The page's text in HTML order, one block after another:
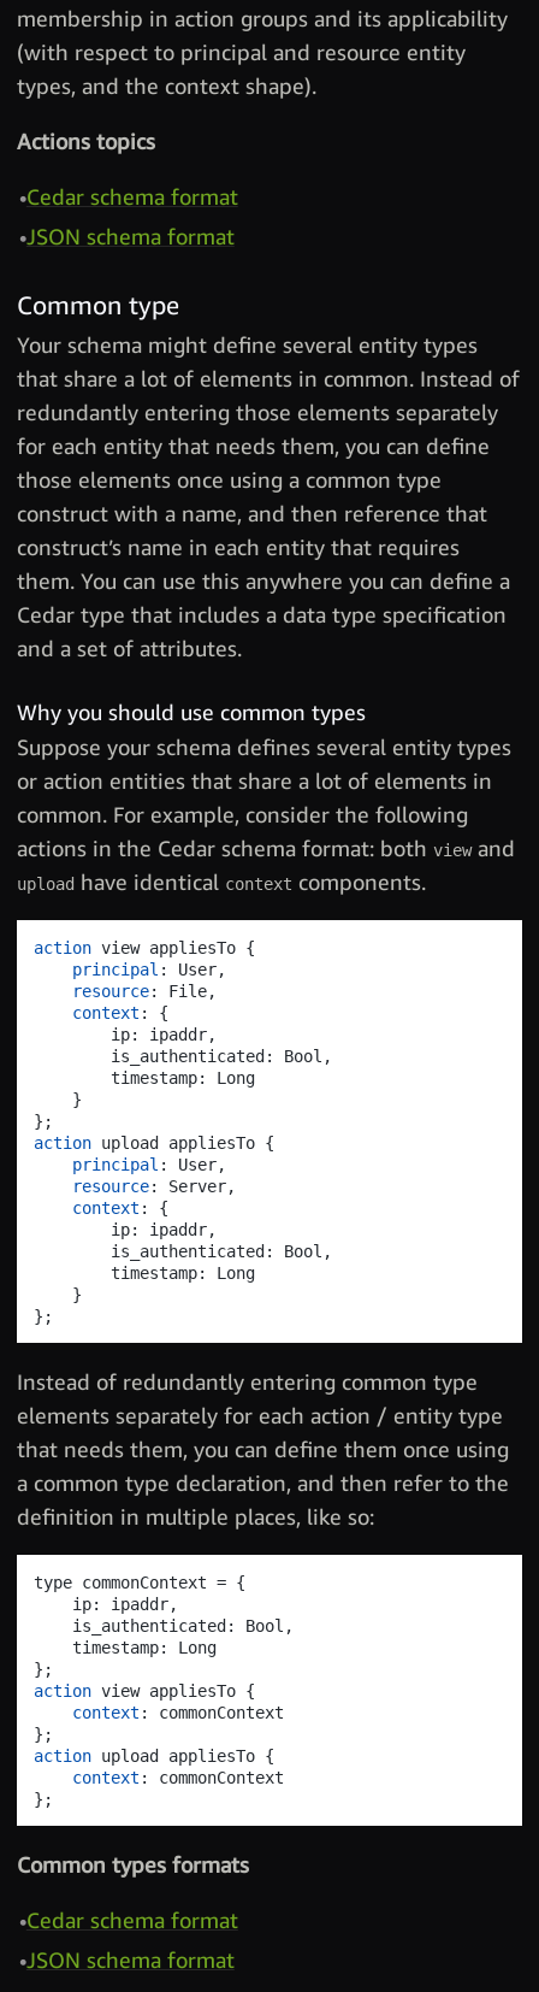
membership in action groups and its applicability
(with respect to principal and resource entity
types, and the context shape).
Actions topics
Cedar schema format
JSON schema format
Common type
Your schema might define several entity types
that share a lot of elements in common. Instead of
redundantly entering those elements separately
for each entity that needs them, you can define
those elements once using a common type
construct with a name, and then reference that
construct’s name in each entity that requires
them. You can use this anywhere you can define a
Cedar type that includes a data type specification
and a set of attributes.
Why you should use common types
Suppose your schema defines several entity types
or action entities that share a lot of elements in
common. For example, consider the following
actions in the Cedar schema format: both viewand
upload have identical context components.
action view appliesTo {
principal : User,
resource: File,
context : {
        ip: ipaddr
,
        is_authenticated: Bool
,
        timestamp: Long
}
} ;
action upload appliesTo {
principal : User,
resource: Server,
context : {
        ip: ipaddr
,
        is_authenticated: Bool
,
        timestamp: Long
}
} ;
Instead of redundantly entering common type
elements separately for each action / entity type
that needs them, you can define them once using
a common type declaration, and then refer to the
definition in multiple places, like so:
type commonContext = {
    ip: ipaddr
,
    is_authenticated: Bool
,
    timestamp: Long
} ;
action view appliesTo {
context
} ;
action upload appliesTo {
context
} ;
Common types formats
Cedar schema format
JSON schema format